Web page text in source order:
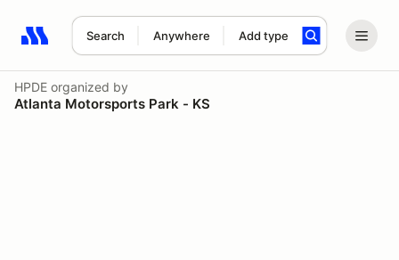
Search Anywhere Add type
Search results: No search term
HPDE organized by
Atlanta Motorsports Park - KS